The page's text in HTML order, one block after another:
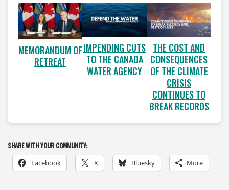
MEMORANDUM OF
RETREAT
IMPENDING CUTS
TO THE CANADA
WATER AGENCY
THE COST AND
CONSEQUENCES
OF THE CLIMATE
CRISIS
CONTINUES TO
BREAK RECORDS
SHARE WITH YOUR COMMUNITY:
Facebook X Bluesky More